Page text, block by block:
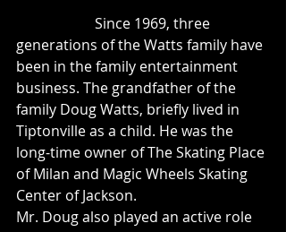
Since 1969, three
generations of the Watts family have
been in the family entertainment
business. The grandfather of the
family Doug Watts, briefly lived in
Tiptonville as a child. He was the
long-time owner of The Skating Place
of Milan and Magic Wheels Skating
Center of Jackson.
Mr. Doug also played an active role